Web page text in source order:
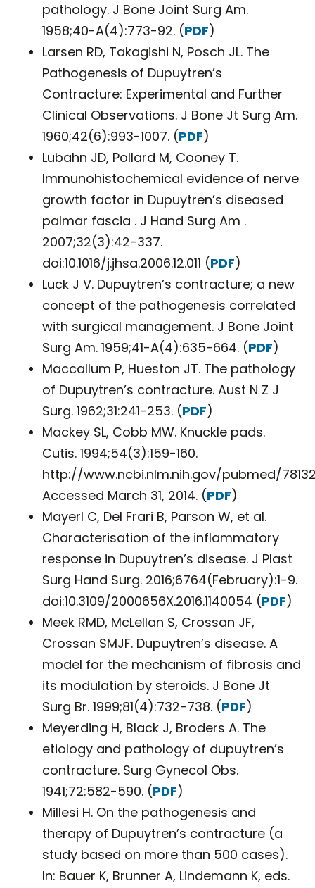
pathology. J Bone Joint Surg Am.
1958;40-A(4):773-92. (PDF)
Larsen RD, Takagishi N, Posch JL. The
Pathogenesis of Dupuytren’s
Contracture: Experimental and Further
Clinical Observations. J Bone Jt Surg Am.
1960;42(6):993-1007. (PDF)
Lubahn JD, Pollard M, Cooney T.
Immunohistochemical evidence of nerve
growth factor in Dupuytren’s diseased
palmar fascia . J Hand Surg Am .
2007;32(3):42-337.
doi:10.1016/j.jhsa.2006.12.011 (PDF)
Luck J V. Dupuytren’s contracture; a new
concept of the pathogenesis correlated
with surgical management. J Bone Joint
Surg Am. 1959;41-A(4):635-664. (PDF)
Maccallum P, Hueston JT. The pathology
of Dupuytren’s contracture. Aust N Z J
Surg. 1962;31:241-253. (PDF)
Mackey SL, Cobb MW. Knuckle pads.
Cutis. 1994;54(3):159-160.
http://www.ncbi.nlm.nih.gov/pubmed/
Accessed March 31, 2014. (PDF)
Mayerl C, Del Frari B, Parson W, et al.
Characterisation of the inflammatory
response in Dupuytren’s disease. J Plast
Surg Hand Surg. 2016;6764(February):1-9.
doi:10.3109/2000656X.2016.1140054 (PDF)
Meek RMD, McLellan S, Crossan JF,
Crossan SMJF. Dupuytren’s disease. A
model for the mechanism of fibrosis and
its modulation by steroids. J Bone Jt
Surg Br. 1999;81(4):732-738. (PDF)
Meyerding H, Black J, Broders A. The
etiology and pathology of dupuytren’s
contracture. Surg Gynecol Obs.
1941;72:582-590. (PDF)
Millesi H. On the pathogenesis and
therapy of Dupuytren’s contracture (a
study based on more than 500 cases).
In: Bauer K, Brunner A, Lindemann K, eds.